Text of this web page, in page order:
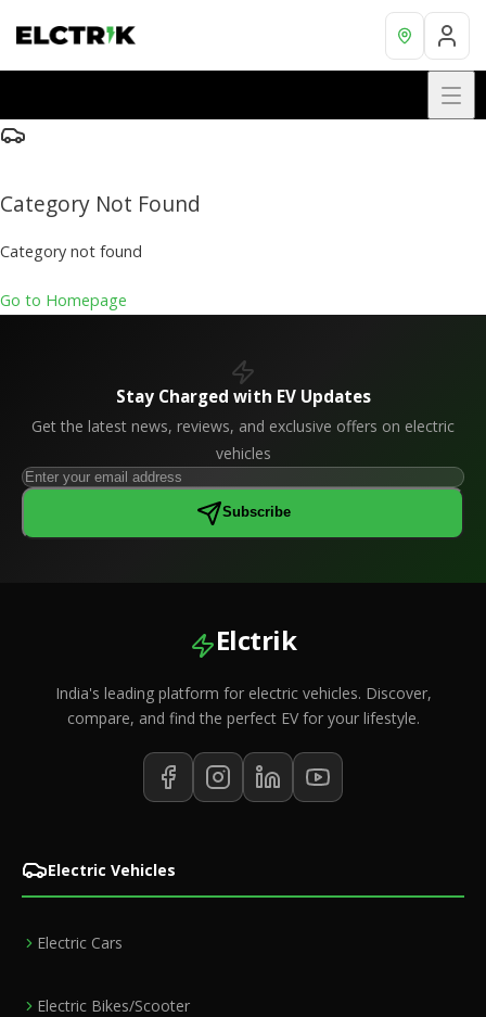
Category Not Found
Category not found
Go to Homepage
Stay Charged with EV Updates
Get the latest news, reviews, and exclusive offers on electric
vehicles
Subscribe
Elctrik
India's leading platform for electric vehicles. Discover,
compare, and find the perfect EV for your lifestyle.
Electric Vehicles
Electric Cars
Electric Bikes/Scooter